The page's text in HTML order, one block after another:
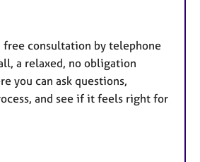
free consultation by telephone
a relaxed, no obligation
you can ask questions,
and see if it feels right for